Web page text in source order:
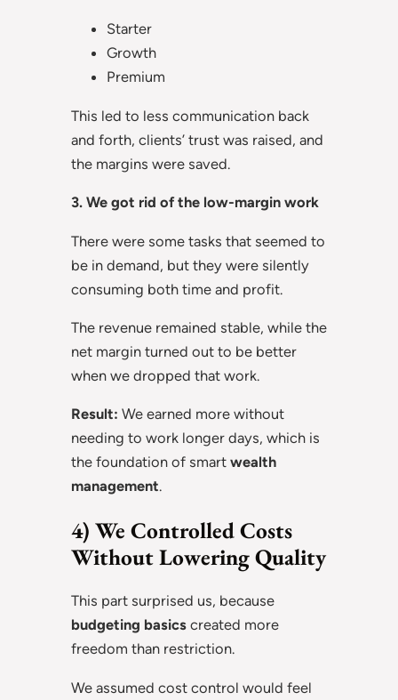
Starter
Growth
Premium
This led to less communication back
and forth, clients’ trust was raised, and
the margins were saved.
3. We got rid of the low-margin work
There were some tasks that seemed to
be in demand, but they were silently
consuming both time and profit.
The revenue remained stable, while the
net margin turned out to be better
when we dropped that work.
Result: We earned more without
needing to work longer days, which is
the foundation of smart wealth
management.
4) We Controlled Costs
Without Lowering Quality
This part surprised us, because
budgeting basics created more
freedom than restriction.
We assumed cost control would feel